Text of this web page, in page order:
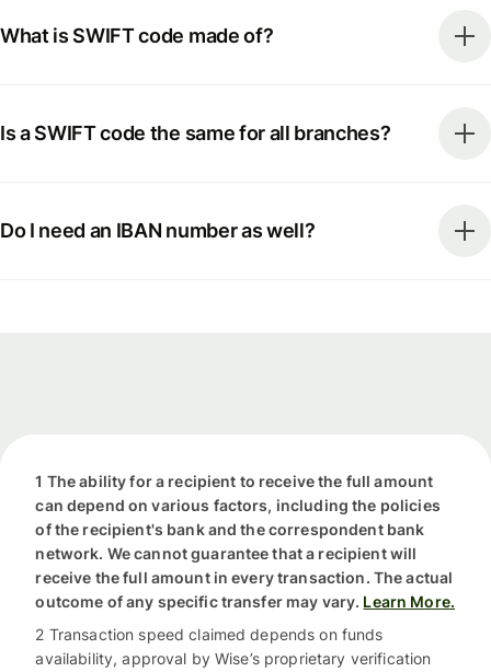
What is SWIFT code made of?
Is a SWIFT code the same for all branches?
Do I need an IBAN number as well?
1 The ability for a recipient to receive the full amount
can depend on various factors, including the policies
of the recipient's bank and the correspondent bank
network. We cannot guarantee that a recipient will
receive the full amount in every transaction. The actual
outcome of any specific transfer may vary. Learn More.
2 Transaction speed claimed depends on funds
availability, approval by Wise’s proprietary verification